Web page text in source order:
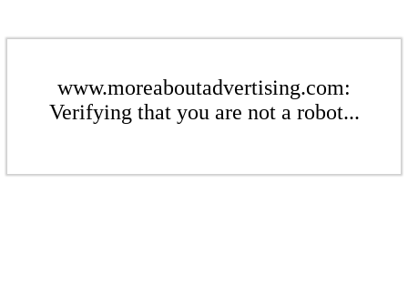
www.moreaboutadvertising.com:
Verifying that you are not a robot...